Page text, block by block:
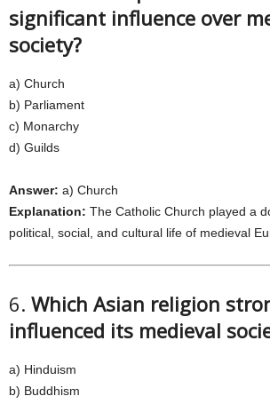
significant influence over
society?
a) Church
b) Parliament
c) Monarchy
d) Guilds
Answer: a) Church
Explanation: The Catholic Church played a
political, social, and cultural life of medieval
6. Which Asian religion
influenced its medieval
a) Hinduism
b) Buddhism